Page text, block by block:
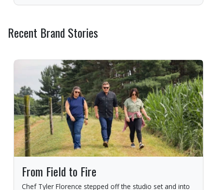
Recent Brand Stories
From Field to Fire
Chef Tyler Florence stepped off the studio set and into